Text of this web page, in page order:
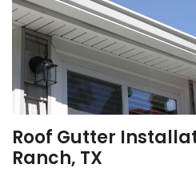
Roof Gutter
Ranch, TX